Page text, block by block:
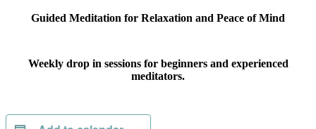
Guided Meditation for Relaxation and Peace of Mind
Weekly drop in sessions for beginners and experienced
meditators.